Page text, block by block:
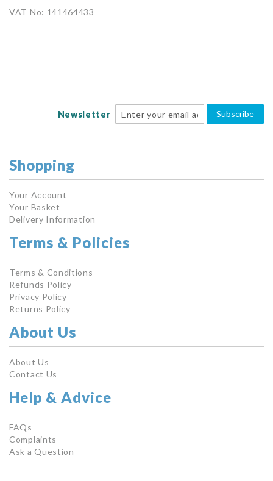
VAT No: 141464433
Newsletter Subscribe
Shopping
Your Account
Your Basket
Delivery Information
Terms & Policies
Terms & Conditions
Refunds Policy
Privacy Policy
Returns Policy
About Us
About Us
Contact Us
Help & Advice
FAQs
Complaints
Ask a Question